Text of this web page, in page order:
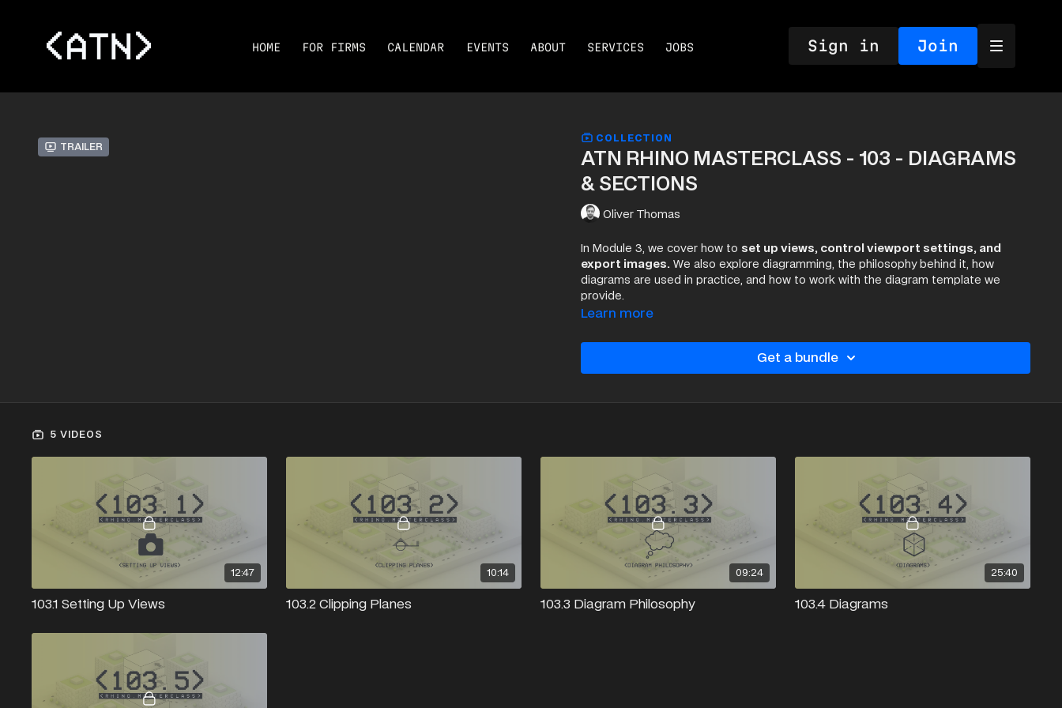
HOME FOR FIRMS CALENDAR EVENTS ABOUT SERVICES JOBS Sign in Join
Trailer
COLLECTION
ATN RHINO MASTERCLASS - 103 - DIAGRAMS
& SECTIONS
Oliver Thomas
In Module 3, we cover how toset up views, control viewport settings, and
export images. We also explore diagramming, the philosophy behind it, how
diagrams are used in practice, and how to work with the diagram template we
provide.
Learn more
Get a bundle
5 VIDEOS
12:47
103.1 Setting Up Views
10:14
103.2 Clipping Planes
09:24
103.3 Diagram Philosophy
25:40
103.4 Diagrams